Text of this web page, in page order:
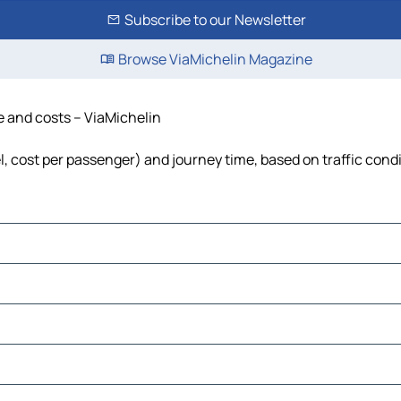
Subscribe to our Newsletter
Browse ViaMichelin Magazine
costs – ViaMichelin
per passenger) and journey time, based on traffic